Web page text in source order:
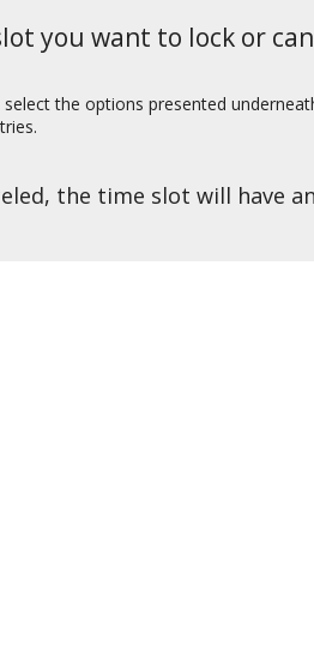
you want to lock or
the options presented
the time slot will have